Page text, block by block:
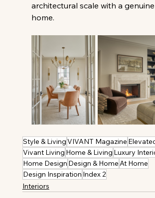
architectural scale with a
home.
Style & LivingVIVANT Magazine
Vivant Living Home & Living Luxury
Home Design Design & HomeAt Home
Design Inspiration Index 2
Interiors